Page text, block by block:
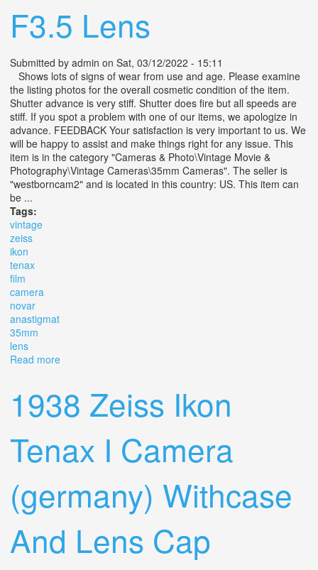
F3.5 Lens
Submitted by admin on Sat, 03/12/2022 - 15:11
Shows lots of signs of wear from use and age. Please examine
the listing photos for the overall cosmetic condition of the item.
Shutter advance is very stiff. Shutter does fire but all speeds are
stiff. If you spot a problem with one of our items, we apologize in
advance. FEEDBACK Your satisfaction is very important to us. We
will be happy to assist and make things right for any issue. This
item is in the category "Cameras & Photo\Vintage Movie &
Photography\Vintage Cameras\35mm Cameras". The seller is
"westborncam2" and is located in this country: US. This item can
be ...
Tags:
vintage
zeiss
ikon
tenax
film
camera
novar
anastigmat
35mm
lens
Read more
1938 Zeiss Ikon
Tenax I Camera
(germany) Withcase
And Lens Cap